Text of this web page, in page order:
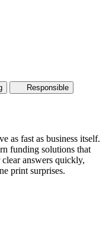
Responsible
as fast as business itself.
funding solutions that
answers quickly,
print surprises.